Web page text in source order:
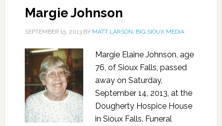
Margie Johnson
SEPTEMBER 15, 2013BY MATT LARSON, BIG SIOUX MEDIA
Margie Elaine Johnson, age
76, of Sioux Falls, passed
away on Saturday,
September 14, 2013, at the
Dougherty Hospice House
in Sioux Falls. Funeral